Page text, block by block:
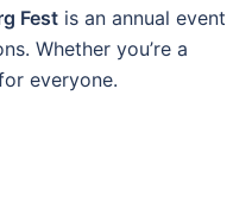
Fest is an annual event
Whether you’re a
everyone.